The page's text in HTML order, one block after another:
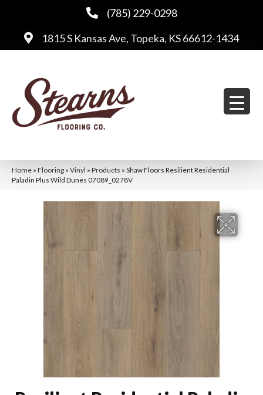
(785) 229-0298
1815 S Kansas Ave, Topeka, KS 66612-1434
Home » Flooring » Vinyl » Products » Shaw Floors Resilient Residential
Paladin Plus Wild Dunes 07089_0278V